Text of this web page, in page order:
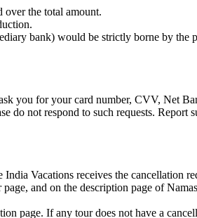
the total amount.
bank) would be strictly borne by the
you for your card number, CVV, Net
do not respond to such requests. Report
Vacations receives the cancellation
and on the description page of
page. If any tour does not have a